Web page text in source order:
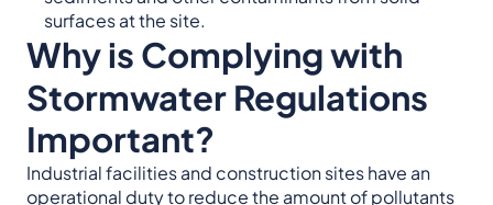
surfaces at the site.
Why is Complying with
Stormwater Regulations
Important?
Industrial facilities and construction sites have an
operational duty to reduce the amount of pollutants